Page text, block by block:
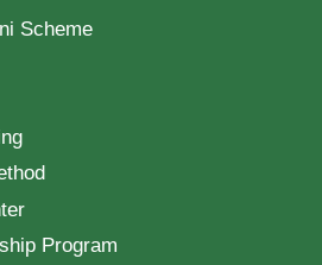
Scheme
Program